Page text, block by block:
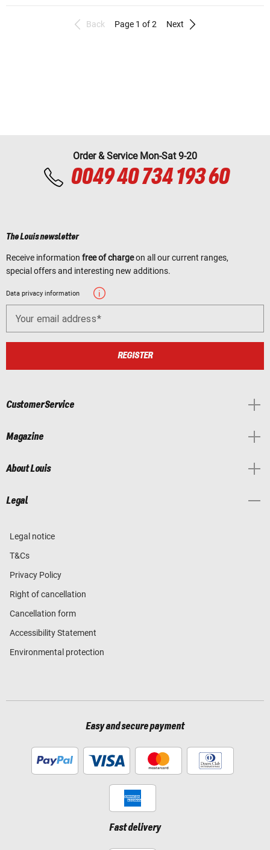
Back Page 1 of 2 Next
Order & Service Mon-Sat 9-20
0049 40 734 193 60
The Louis newsletter
Receive information free of chargeon all our current ranges,
special offers and interesting new additions.
Data privacy information
Your email address
REGISTER
Customer Service
Magazine
About Louis
Legal
Legal notice
T&Cs
Privacy Policy
Right of cancellation
Cancellation form
Accessibility Statement
Environmental protection
Easy and secure payment
Fast delivery